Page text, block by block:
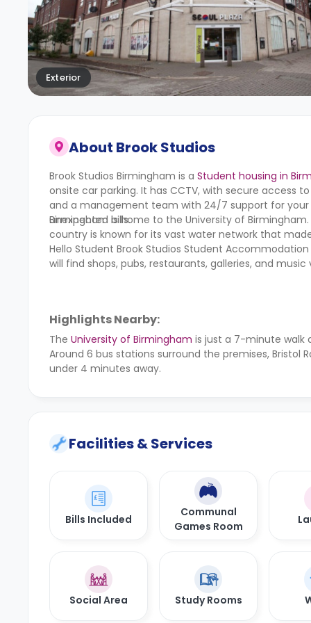
Exterior
About Brook Studios
Brook Studios Birmingham is a Student housing in
onsite car parking. It has CCTV, with secure access
and a management team with 24/7 support for
unexpected bills.
Birmingham is home to the University of
country is known for its vast water network that
Hello Student Brook Studios Student
will find shops, pubs, restaurants, galleries, and
Highlights Nearby:
The University of Birmingham is just a 7-minute walk
Around 6 bus stations surround the premises, Bristol
under 4 minutes away.
Facilities & Services
Bills Included
Communal
Games Room
Social Area Study Rooms